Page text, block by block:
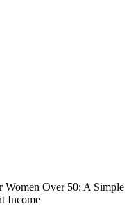
Women Over 50: A Simple
Income